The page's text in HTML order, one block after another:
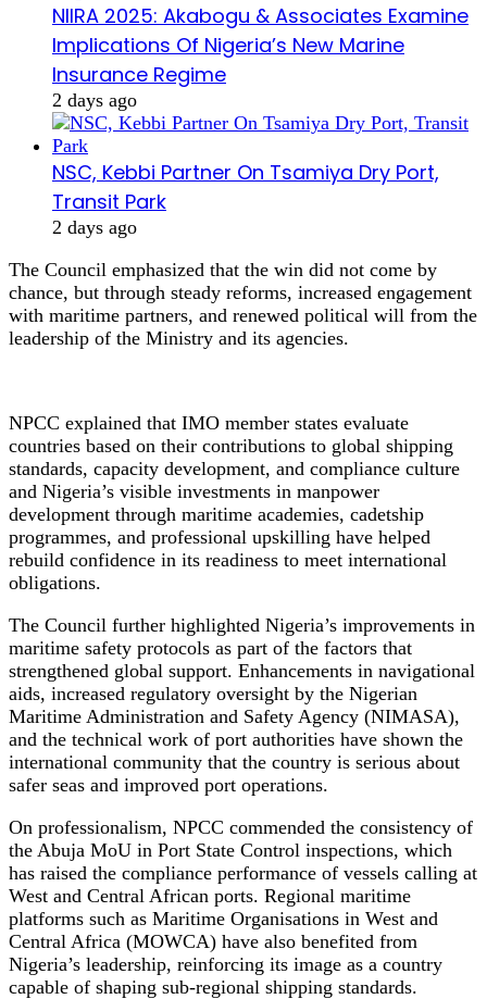
NIIRA 2025: Akabogu & Associates Examine
Implications Of Nigeria’s New Marine
Insurance Regime
2 days ago
NSC, Kebbi Partner On Tsamiya Dry Port,
Transit Park
2 days ago
The Council emphasized that the win did not come by
chance, but through steady reforms, increased engagement
with maritime partners, and renewed political will from the
leadership of the Ministry and its agencies.
NPCC explained that IMO member states evaluate
countries based on their contributions to global shipping
standards, capacity development, and compliance culture
and Nigeria’s visible investments in manpower
development through maritime academies, cadetship
programmes, and professional upskilling have helped
rebuild confidence in its readiness to meet international
obligations.
The Council further highlighted Nigeria’s improvements in
maritime safety protocols as part of the factors that
strengthened global support. Enhancements in navigational
aids, increased regulatory oversight by the Nigerian
Maritime Administration and Safety Agency (NIMASA),
and the technical work of port authorities have shown the
international community that the country is serious about
safer seas and improved port operations.
On professionalism, NPCC commended the consistency of
the Abuja MoU in Port State Control inspections, which
has raised the compliance performance of vessels calling at
West and Central African ports. Regional maritime
platforms such as Maritime Organisations in West and
Central Africa (MOWCA) have also benefited from
Nigeria’s leadership, reinforcing its image as a country
capable of shaping sub-regional shipping standards.